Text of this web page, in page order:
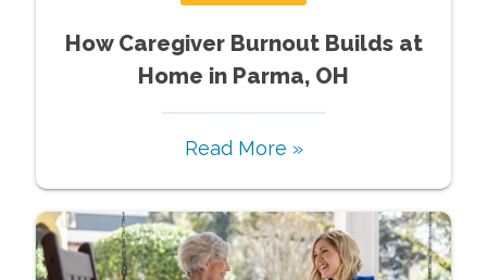
How Caregiver Burnout Builds at
Home in Parma, OH
Read More »